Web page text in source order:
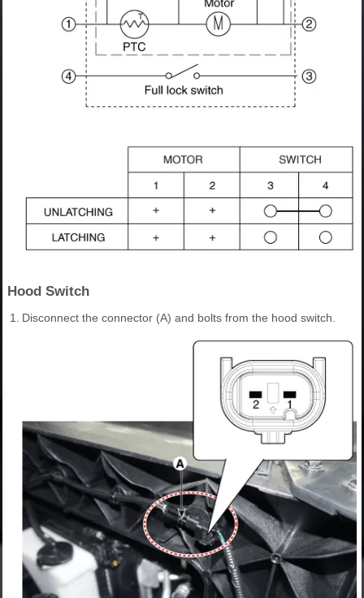
Hood Switch
1. Disconnect the connector (A) and bolts from the hood switch.